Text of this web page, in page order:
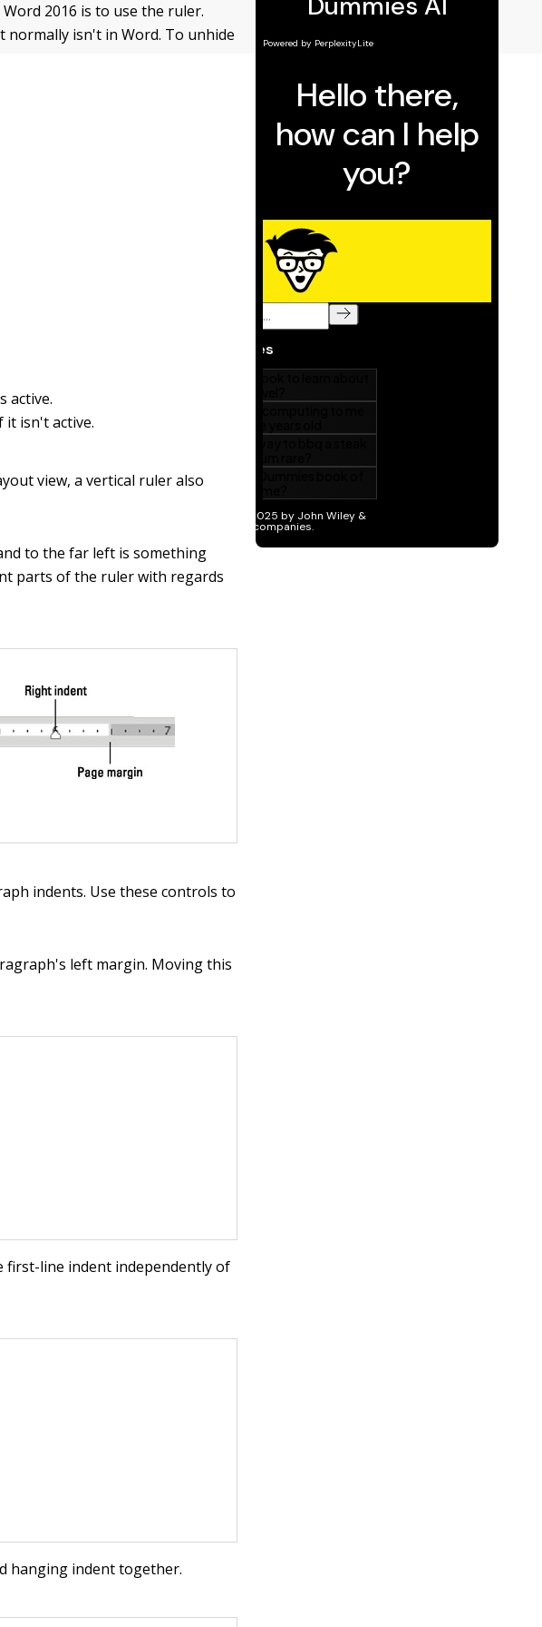
2016 is to use the ruler.
normally isn't in Word. To unhide
active.
it isn't active.
view, a vertical ruler also
to the far left is something
parts of the ruler with regards
indents. Use these controls to
left margin. Moving this
line indent independently of
hanging indent together.